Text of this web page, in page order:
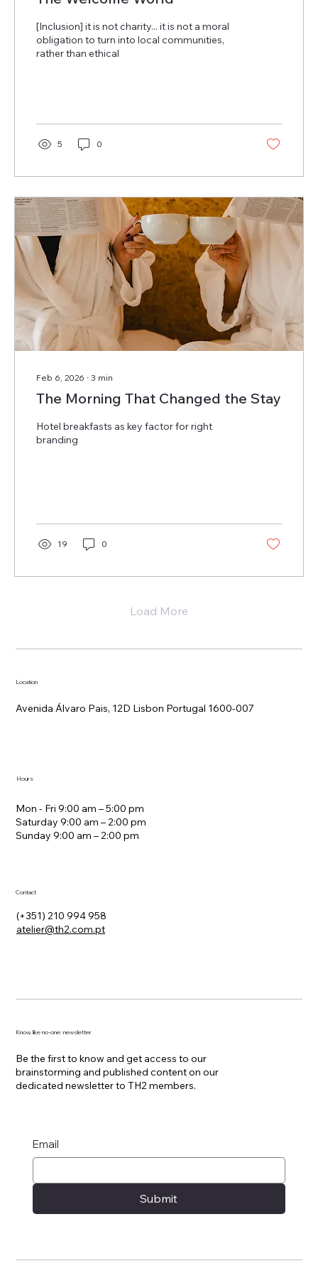
[Inclusion] it is not charity... it is not a moral
obligation to turn into local communities,
rather than ethical
5 0
Feb 6, 2026 ∙ 3 min
The Morning That Changed the Stay
Hotel breakfasts as key factor for right
branding
19 0
Load More
Location
Avenida Álvaro Pais, 12D Lisbon Portugal 1600-007
Hours
Mon - Fri 9:00 am – 5:00 pm
Saturday 9:00 am – 2:00 pm
​Sunday 9:00 am – 2:00 pm
Contact
(+351) 210 994 958
atelier@th2.com.pt
Know, like no-one: newsletter
Be the first to know and get access to our
brainstorming and published content on our
dedicated newsletter to TH2 members.
Email
Submit